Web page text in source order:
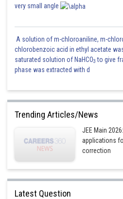
very small angle
A solution of m-chloroaniline, m-
chlorobenzoic acid in ethyl acetate
saturated solution of NaHCO3 to give
phase was extracted with d
Trending Articles/News
JEE Main
applications
correction
Latest Question